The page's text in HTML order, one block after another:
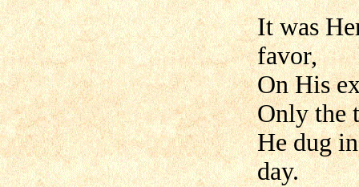
It was
favor,
On His
Only the
He dug
day.